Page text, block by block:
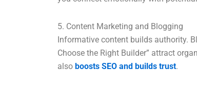
5. Content Marketing and Blogging
Informative content builds authority.
Choose the Right Builder” attract
also boosts SEO and builds trust.